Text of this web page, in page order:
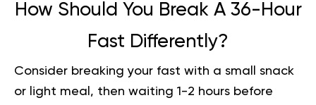
How Should You Break A 36-Hour
Fast Differently?
Consider breaking your fast with a small snack
or light meal, then waiting 1-2 hours before